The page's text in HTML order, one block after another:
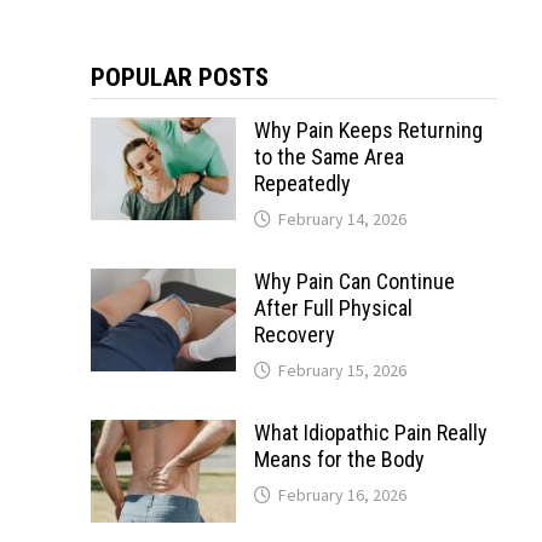
POPULAR POSTS
Why Pain Keeps Returning
to the Same Area
Repeatedly
February 14, 2026
Why Pain Can Continue
After Full Physical
Recovery
February 15, 2026
What Idiopathic Pain Really
Means for the Body
February 16, 2026